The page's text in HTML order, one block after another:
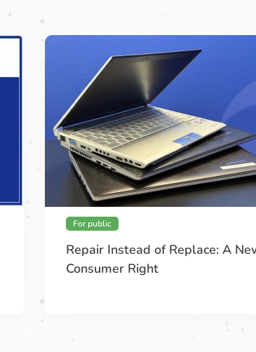
For public
Repair Instead of Replace: A
Consumer Right